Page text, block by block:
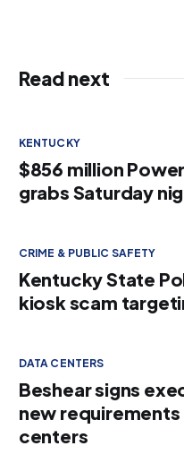
Read next
KENTUCKY
$856 million
grabs Saturday
CRIME & PUBLIC SAFETY
Kentucky State
kiosk scam
DATA CENTERS
Beshear signs
new
centers